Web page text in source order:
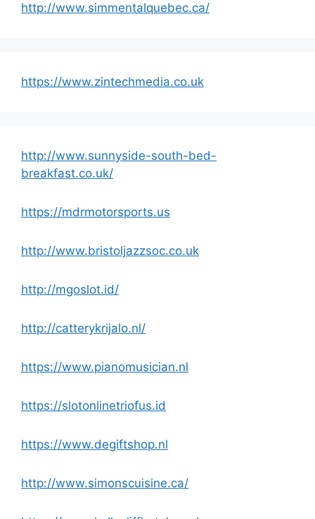
http://www.simmentalquebec.ca/
https://www.zintechmedia.co.uk
http://www.sunnyside-south-bed-
breakfast.co.uk/
https://mdrmotorsports.us
http://www.bristoljazzsoc.co.uk
http://mgoslot.id/
http://catterykrijalo.nl/
https://www.pianomusician.nl
https://slotonlinetriofus.id
https://www.degiftshop.nl
http://www.simonscuisine.ca/